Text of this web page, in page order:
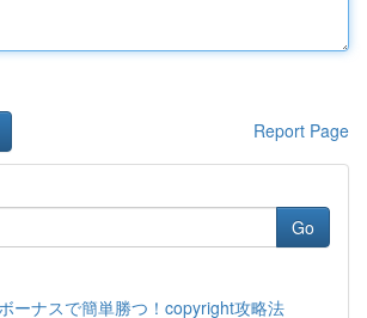
Report Page
Go
ーナスで簡単勝つ！copyright攻略法